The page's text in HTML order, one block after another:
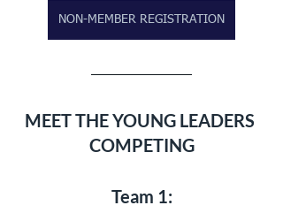
NON-MEMBER REGISTRATION
MEET THE YOUNG LEADERS
COMPETING
Team 1: